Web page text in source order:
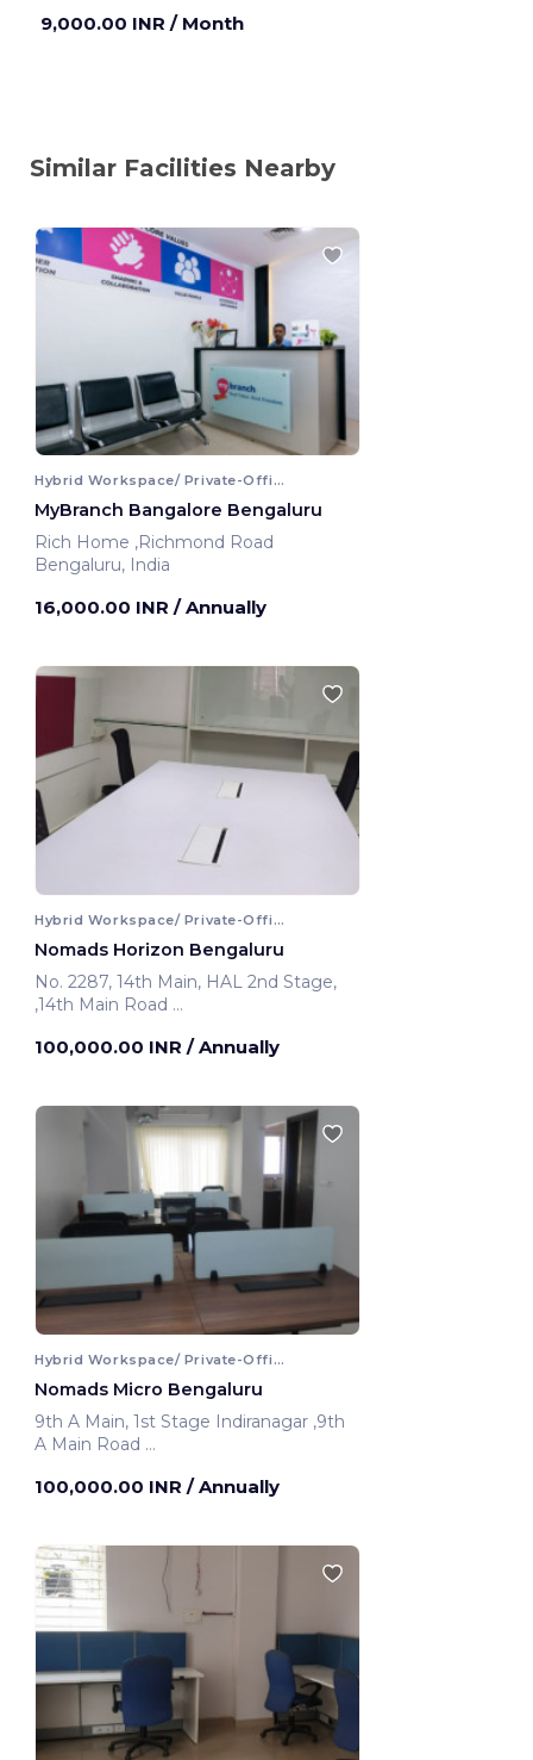
9,000.00 INR / Month
Similar Facilities Nearby
Hybrid Workspace/ Private-Office
MyBranch Bangalore Bengaluru
Rich Home ,Richmond Road
Bengaluru, India
16,000.00 INR / Annually
Hybrid Workspace/ Private-Office
Nomads Horizon Bengaluru
No. 2287, 14th Main, HAL 2nd Stage,
,14th Main Road
100,000.00 INR / Annually
Hybrid Workspace/ Private-Office
Nomads Micro Bengaluru
9th A Main, 1st Stage Indiranagar ,9th
A Main Road
100,000.00 INR / Annually